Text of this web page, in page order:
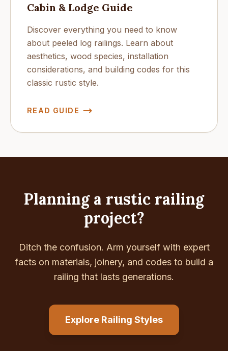
Cabin & Lodge Guide
Discover everything you need to know
about peeled log railings. Learn about
aesthetics, wood species, installation
considerations, and building codes for this
classic rustic style.
READ GUIDE
Planning a rustic railing
project?
Ditch the confusion. Arm yourself with expert
facts on materials, joinery, and codes to build a
railing that lasts generations.
Explore Railing Styles